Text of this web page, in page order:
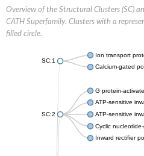
Overview of the Structural Clusters (SC)
CATH Superfamily. Clusters with a
filled circle.
SC:1
Ion transport
Calcium-gated
SC:2
G protein-
ATP-sensitive
ATP-sensitive
Cyclic
Inward rectifier